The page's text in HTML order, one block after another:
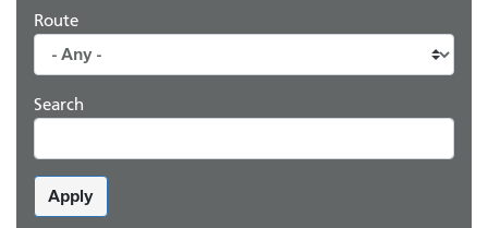
Route
Search
Apply